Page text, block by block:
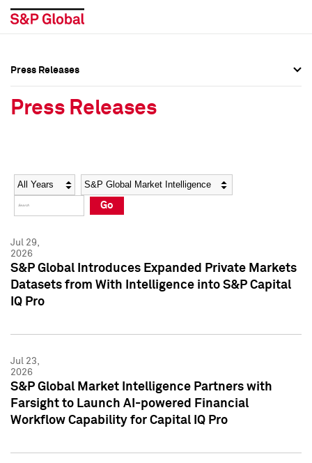
Social Media Directory
Press Kit
Social Media Directory
Press Kit
Press Releases
Press Releases
Year Category
Go
Jul 29,
2026
S&P Global Introduces Expanded Private Markets
Datasets from With Intelligence into S&P Capital
IQ Pro
Jul 23,
2026
S&P Global Market Intelligence Partners with
Farsight to Launch AI-powered Financial
Workflow Capability for Capital IQ Pro